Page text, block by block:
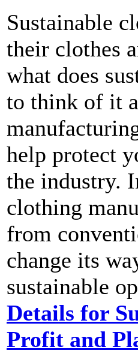
Sustainable
their clothes
what does
to think of it
help protect
the industry.
clothing
from
change its
sustainable
Details for
Profit and